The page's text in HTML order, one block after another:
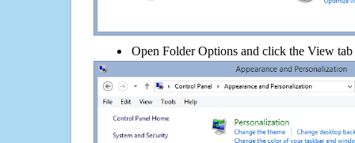
Open Folder Options and click the View tab